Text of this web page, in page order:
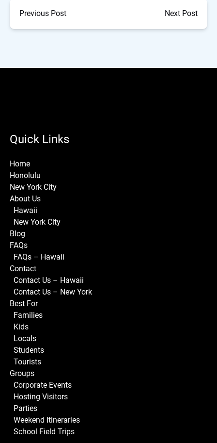
Previous Post Next Post
Quick Links
Home
Honolulu
New York City
About Us
Hawaii
New York City
Blog
FAQs
FAQs – Hawaii
Contact
Contact Us – Hawaii
Contact Us – New York
Best For
Families
Kids
Locals
Students
Tourists
Groups
Corporate Events
Hosting Visitors
Parties
Weekend Itineraries
School Field Trips